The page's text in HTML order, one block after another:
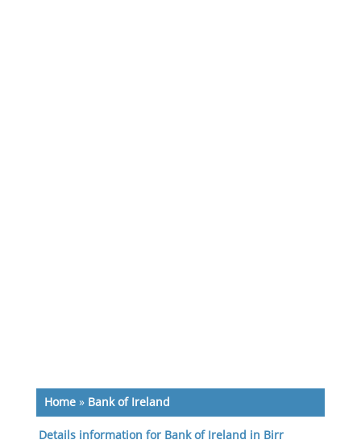
Home» Bank of Ireland
Details information for Bank of Ireland in Birr